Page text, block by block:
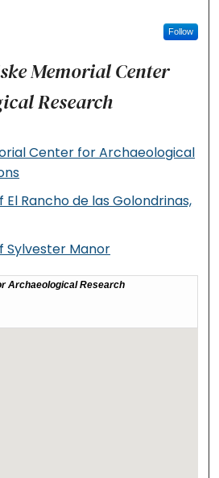
Follow
Memorial Center
Research
Center for Archaeological
Rancho de las Golondrinas,
Sylvester Manor